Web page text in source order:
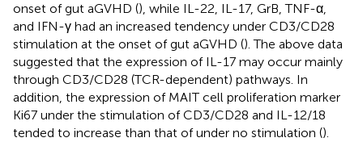
onset of gut aGVHD (), while IL-22, IL-17, GrB, TNF-α,
and IFN-γ had an increased tendency under CD3/CD28
stimulation at the onset of gut aGVHD (). The above data
suggested that the expression of IL-17 may occur mainly
through CD3/CD28 (TCR-dependent) pathways. In
addition, the expression of MAIT cell proliferation marker
Ki67 under the stimulation of CD3/CD28 and IL-12/18
tended to increase than that of under no stimulation ().